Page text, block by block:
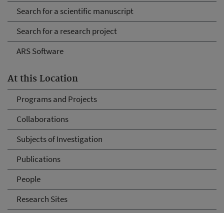
Search for a scientific manuscript
Search for a research project
ARS Software
At this Location
Programs and Projects
Collaborations
Subjects of Investigation
Publications
People
Research Sites